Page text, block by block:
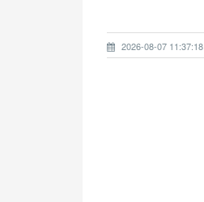
2026-08-07 11:37:18